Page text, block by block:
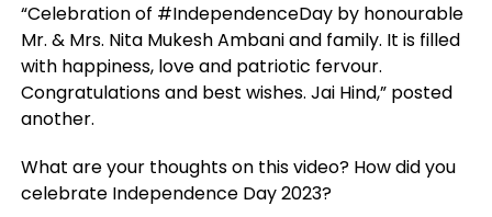
“Celebration of #IndependenceDay by honourable
Mr. & Mrs. Nita Mukesh Ambani and family. It is filled
with happiness, love and patriotic fervour.
Congratulations and best wishes. Jai Hind,” posted
another.
What are your thoughts on this video? How did you
celebrate Independence Day 2023?